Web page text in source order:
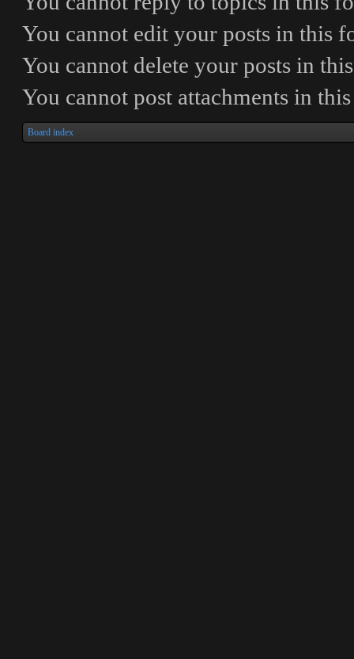
You cannot edit your posts in this
You cannot delete your posts in
You cannot post attachments in
Board index